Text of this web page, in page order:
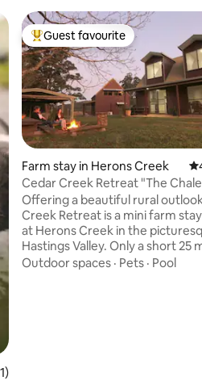
5 average rating, 321 reviews
Top guest favourite
Guest favourite
Farm stay in Herons Creek
Cedar Creek Retreat "The
Offering a beautiful rural
Creek Retreat is a mini farm
at Herons Creek in the
Hastings Valley. Only a short 25
to Port Macquarie from the
Outdoor spaces · Pets · Pool